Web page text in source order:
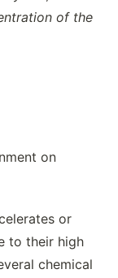
of the
on
or
to their high
chemical